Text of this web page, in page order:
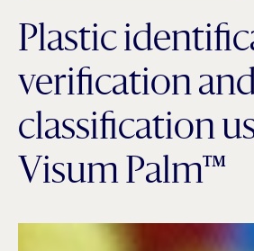
Plastic
verification
classification
Visum Palm™